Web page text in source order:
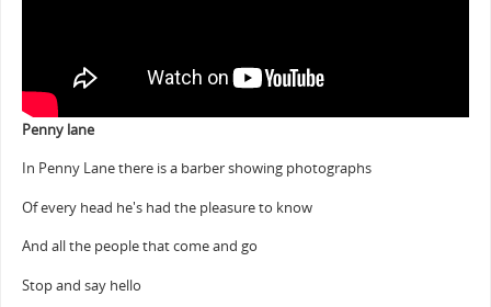
Penny lane
In Penny Lane there is a barber showing photographs
Of every head he's had the pleasure to know
And all the people that come and go
Stop and say hello